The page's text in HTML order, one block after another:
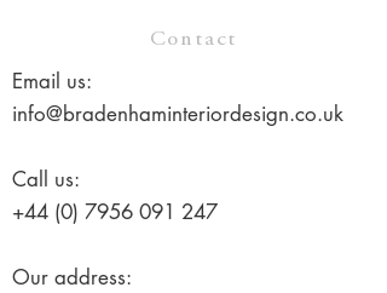
Contact
Email us:
info@bradenhaminteriordesign.co.uk
Call us:
+44 (0) 7956 091 247
Our address: